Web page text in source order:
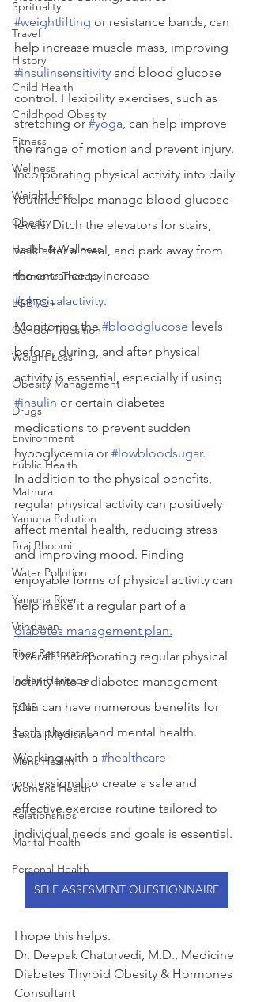
Sprituality
Travel
History
Child Health
Childhood Obesity
Fitness
Wellness
Weight Loss
Obesity
Health & Wellness
Hormone Therapy
LGBTQ+
Gender Transition
Weight Loss
Obesity Management
Drugs
Environment
Public Health
Mathura
Yamuna Pollution
Braj Bhoomi
Water Pollution
Yamuna River
Vrindavan
River Restoration
Indian Heritage
POIS
Sexual Medicine
Mens Health
Womens Health
Relationships
Marital Health
Personal Health
#weightlifting or resistance bands, can
help increase muscle mass, improving
#insulinsensitivity and blood glucose
control. Flexibility exercises, such as
stretching or #yoga, can help improve
the range of motion and prevent injury.
Incorporating physical activity into daily
routines helps manage blood glucose
levels. Ditch the elevators for stairs,
walk after a meal, and park away from
the entrance to increase
#physicalactivity.
Monitoring the #bloodglucose levels
before, during, and after physical
activity is essential, especially if using
#insulin or certain diabetes
medications to prevent sudden
hypoglycemia or #lowbloodsugar.
In addition to the physical benefits,
regular physical activity can positively
affect mental health, reducing stress
and improving mood. Finding
enjoyable forms of physical activity can
help make it a regular part of a
diabetes management plan.
Overall, incorporating regular physical
activity into a diabetes management
plan can have numerous benefits for
both physical and mental health.
Working with a #healthcare
professional to create a safe and
effective exercise routine tailored to
individual needs and goals is essential.
SELF ASSESMENT QUESTIONNAIRE
I hope this helps.
Dr. Deepak Chaturvedi, M.D., Medicine
Diabetes Thyroid Obesity & Hormones
Consultant